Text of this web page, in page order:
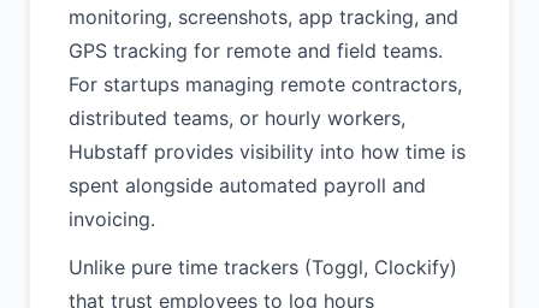
monitoring, screenshots, app tracking, and
GPS tracking for remote and field teams.
For startups managing remote contractors,
distributed teams, or hourly workers,
Hubstaff provides visibility into how time is
spent alongside automated payroll and
invoicing.
Unlike pure time trackers (Toggl, Clockify)
that trust employees to log hours